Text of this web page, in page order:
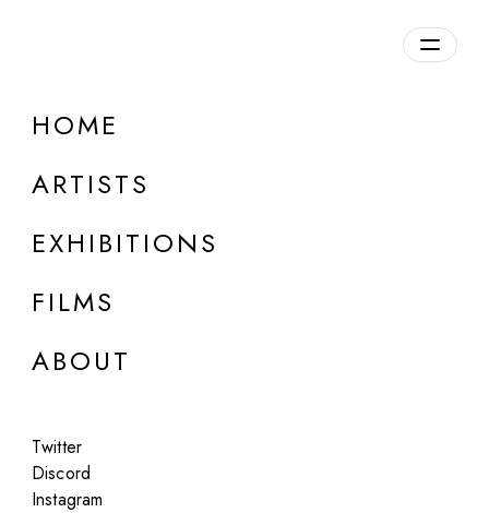
HOME
ARTISTS
EXHIBITIONS
FILMS
ABOUT
Twitter
Discord
Instagram
Nikita Diakur
Feb 3 - Mar 5, 2026